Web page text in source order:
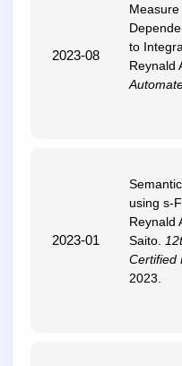
2023-08
to
Reynald
2023-01
using s-
Reynald
Saito.
Certified
2023.